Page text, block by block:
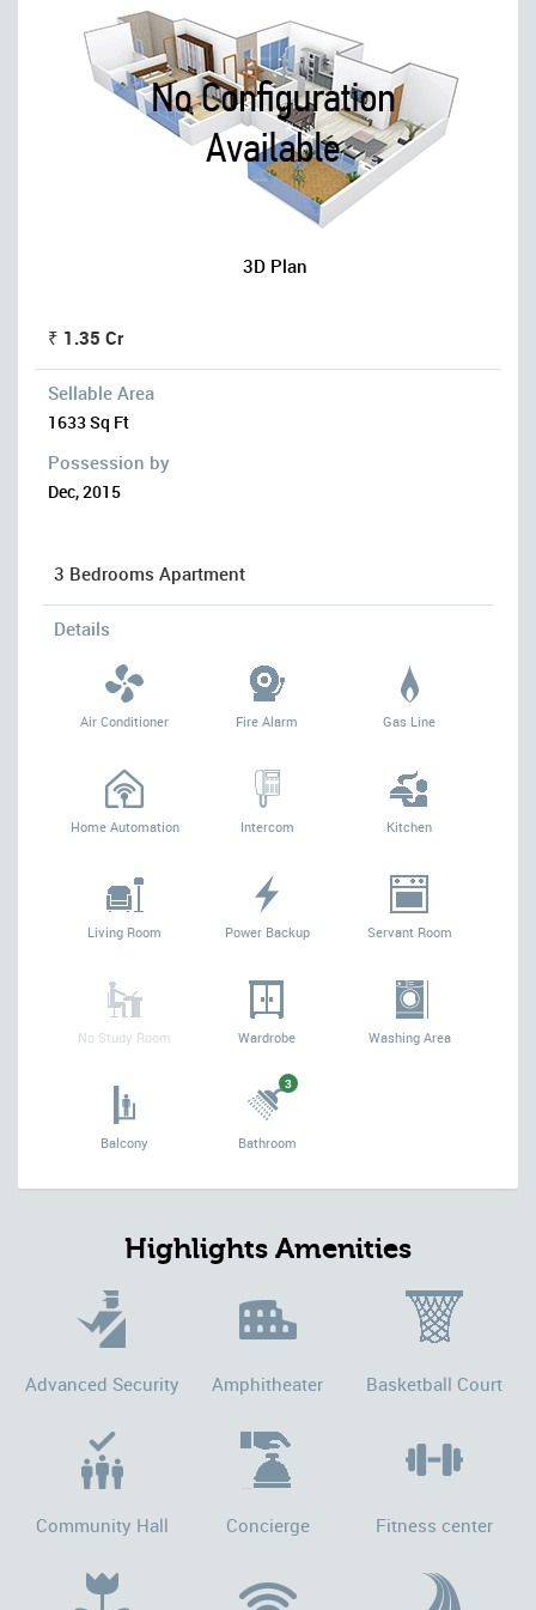
3D Plan
₹ 1.35 Cr
Sellable Area
1633 Sq Ft
Possession by
Dec, 2015
3 Bedrooms Apartment
Details
Air Conditioner Fire Alarm Gas Line
Home Automation Intercom Kitchen
Living Room Power Backup Servant Room
No Study Room Wardrobe Washing Area
Balcony
3
Bathroom
Highlights Amenities
Advanced Security Amphitheater Basketball Court
Community Hall Concierge Fitness center